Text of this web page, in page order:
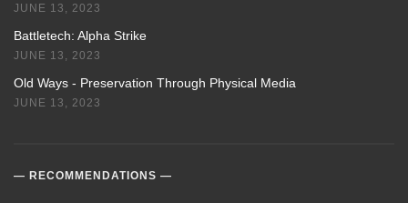
JUNE 13, 2023
Battletech: Alpha Strike
JUNE 13, 2023
Old Ways - Preservation Through Physical Media
JUNE 13, 2023
RECOMMENDATIONS